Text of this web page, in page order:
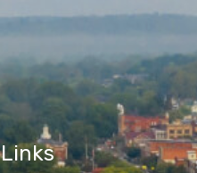
Links